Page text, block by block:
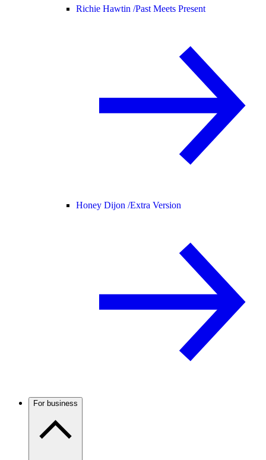
Richie Hawtin /Past Meets Present
Honey Dijon /Extra Version
For business